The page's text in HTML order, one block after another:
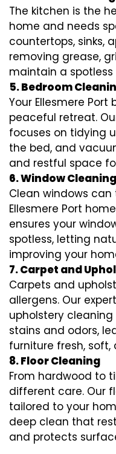
The kitchen is the
home and needs
countertops, sinks,
removing grease,
maintain a
5. Bedroom
Your Ellesmere
peaceful retreat.
focuses on tidying
the bed, and
and restful space
6. Window Cleaning
Clean windows
Ellesmere Port
ensures your
spotless, letting
improving your
7. Carpet and
Carpets and
allergens. Our
upholstery
stains and odors,
furniture fresh, soft,
8. Floor Cleaning
From hardwood to
different care. Our
tailored to your
deep clean that
and protects